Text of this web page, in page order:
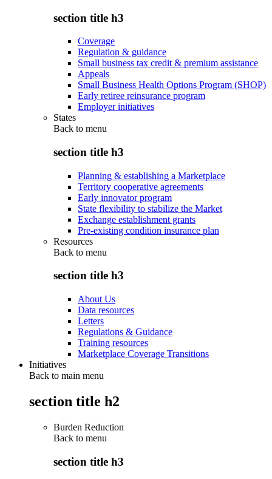
section title h3
Coverage
Regulation & guidance
Small business tax credit & premium assistance
Appeals
Small Business Health Options Program (SHOP)
Early retiree reinsurance program
Employer initiatives
States
Back to menu
section title h3
Planning & establishing a Marketplace
Territory cooperative agreements
Early innovator program
State flexibility to stabilize the Market
Exchange establishment grants
Pre-existing condition insurance plan
Resources
Back to menu
section title h3
About Us
Data resources
Letters
Regulations & Guidance
Training resources
Marketplace Coverage Transitions
Initiatives
Back to main menu
section title h2
Burden Reduction
Back to menu
section title h3